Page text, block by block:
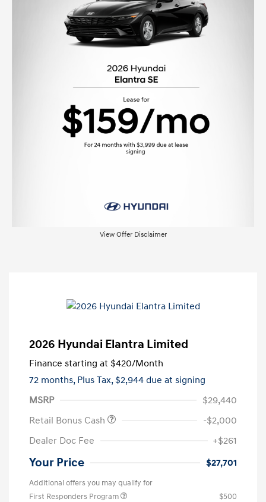
View Offer Disclaimer
2026 Hyundai Elantra Limited
Finance starting at $420/Month
72 months, Plus Tax, $2,944 due at signing
MSRP
$29,440
Retail Bonus Cash
-$2,000
Dealer Doc Fee
+$261
Your Price $27,701
Additional offers you may qualify for
First Responders Program
$500